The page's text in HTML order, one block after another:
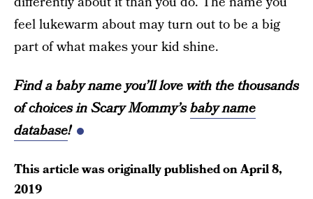
feel lukewarm about may turn out to be a big
part of what makes your kid shine.
Find a baby name you’ll love with the thousands
of choices in Scary Mommy’sbaby name
database!
This article was originally published onApril 8,
2019